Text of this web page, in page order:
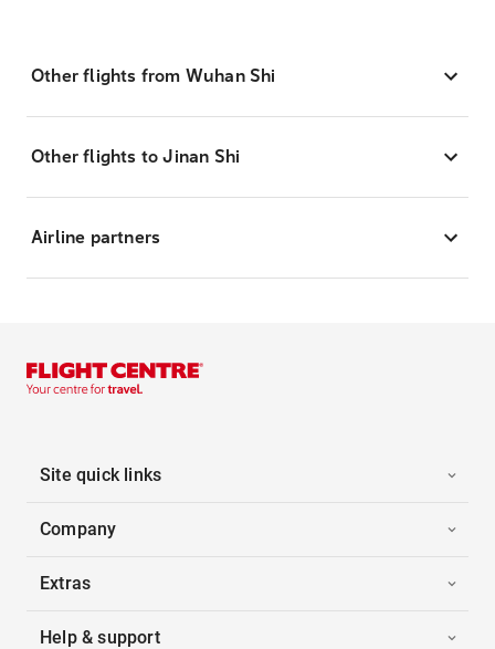
Other flights from Wuhan Shi
Other flights to Jinan Shi
Airline partners
Site quick links
Company
Extras
Help & support